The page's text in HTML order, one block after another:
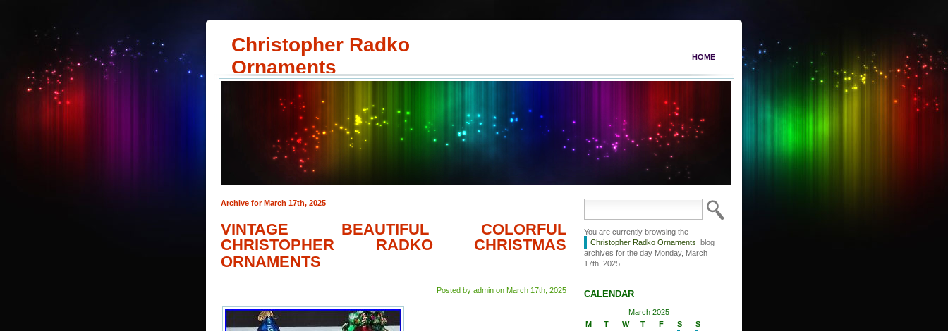
Christopher Radko
Ornaments
HOME
Archive for March 17th, 2025
VINTAGE BEAUTIFUL COLORFUL
CHRISTOPHER RADKO CHRISTMAS
ORNAMENTS
Posted by admin on March 17th, 2025
You are currently browsing the
Christopher Radko Ornaments blog
archives for the day Monday, March
17th, 2025.
CALENDAR
March 2025
M
T W T F S S